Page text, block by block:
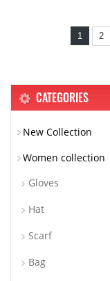
1 2
CATEGORIES
New Collection
Women collection
Gloves
Hat
Scarf
Bag